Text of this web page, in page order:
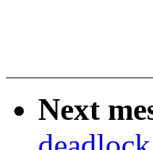
Next